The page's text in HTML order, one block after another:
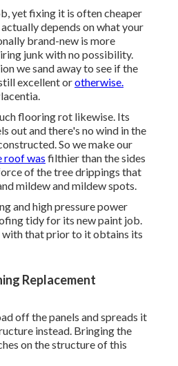
yet fixing it is often cheaper
depends on what your
brand-new is more
junk with no possibility.
we sand away to see if the
excellent orotherwise.
flooring rot likewise. Its
out and there's no wind in the
So we make our
roof was filthier than the sides
of the tree drippings that
mildew and mildew spots.
and high pressure power
tidy for its new paint job.
that prior to it obtains its
Replacement
off the panels and spreads it
instead. Bringing the
on the structure of this